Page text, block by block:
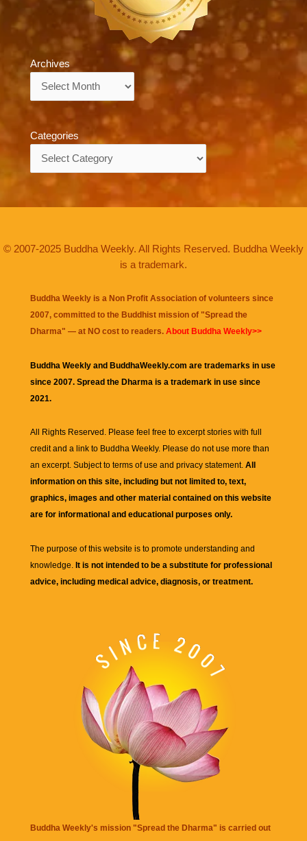
Archives
Categories
© 2007-2025 Buddha Weekly. All Rights Reserved. Buddha Weekly
is a trademark.
Buddha Weekly is a Non Profit Association of volunteers since
2007, committed to the Buddhist mission of "Spread the
Dharma" — at NO cost to readers. About Buddha Weekly>>
Buddha Weekly and BuddhaWeekly.com are trademarks in use
since 2007. Spread the Dharma is a trademark in use since
2021.
All Rights Reserved. Please feel free to excerpt stories with full
credit and a link to Buddha Weekly. Please do not use more than
an excerpt. Subject to terms of use and privacy statement. All
information on this site, including but not limited to, text,
graphics, images and other material contained on this website
are for informational and educational purposes only.
The purpose of this website is to promote understanding and
knowledge. It is not intended to be a substitute for professional
advice, including medical advice, diagnosis, or treatment.
Buddha Weekly's mission "Spread the Dharma" is carried out